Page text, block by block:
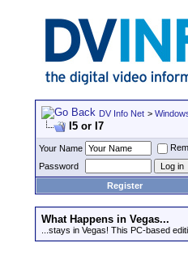
DV Info Net >
I5 or I7
Your Name
Password
Register
What Happens in Vegas...
...stays in Vegas! This PC-based